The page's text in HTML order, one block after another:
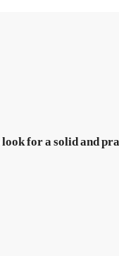
look for a solid and